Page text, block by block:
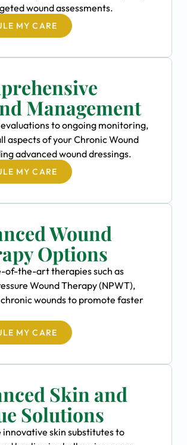
wound assessments.
MY CARE
Management
to ongoing monitoring,
aspects of your Chronic Wound
advanced wound dressings.
MY CARE
Wound
Options
of-the-art therapies such as
Wound Therapy (NPWT),
wounds to promote faster
MY CARE
Skin and
Solutions
skin substitutes to